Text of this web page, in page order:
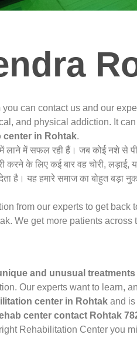
you can contact us and our
and physical addiction. It
center in Rohtak.
लाने में सफल रही हैं। जब कोई नशे से
के लिए कई बार वह चोरी, लड़ाई,
है। यह हमारे समाज का बोहुत
from our experts to get
We get more patients
and unusual treatments
Our experts want to learn,
center in Rohtak and is
center contact Rohtak
Rehabilitation Center you